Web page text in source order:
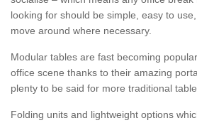
looking for should be simple, easy to
move around where necessary.
Modular tables are fast becoming
office scene thanks to their amazing
plenty to be said for more traditional
Folding units and lightweight options